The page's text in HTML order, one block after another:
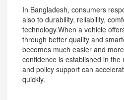
In Bangladesh, consumers
also to durability, reliability,
technology.When a vehicle
through better quality and
becomes much easier and
confidence is established in
and policy support can
quickly.